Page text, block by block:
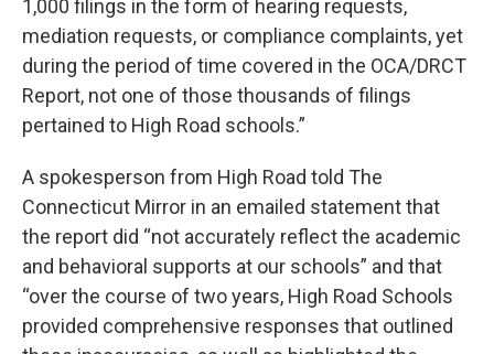
1,000 filings in the form of hearing requests,
mediation requests, or compliance complaints, yet
during the period of time covered in the OCA/DRCT
Report, not one of those thousands of filings
pertained to High Road schools.”
A spokesperson from High Road told The
Connecticut Mirror in an emailed statement that
the report did “not accurately reflect the academic
and behavioral supports at our schools” and that
“over the course of two years, High Road Schools
provided comprehensive responses that outlined